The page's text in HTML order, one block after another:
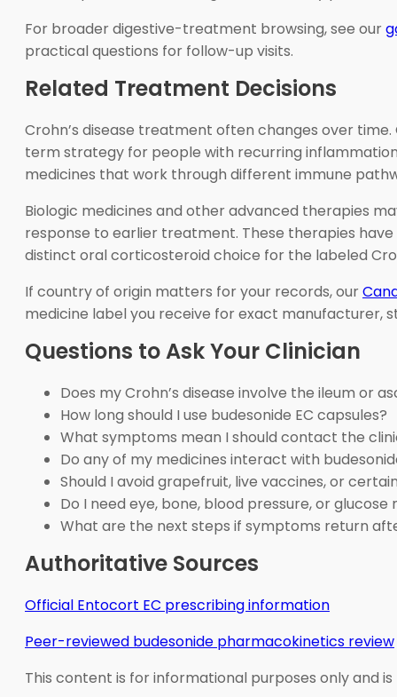
For broader digestive-treatment browsing, see our
practical questions for follow-up visits.
Related Treatment Decisions
Crohn’s disease treatment often changes over
term strategy for people with recurring
medicines that work through different immune
Biologic medicines and other advanced therapies
response to earlier treatment. These therapies
distinct oral corticosteroid choice for the labeled
If country of origin matters for your records, our
medicine label you receive for exact manufacturer,
Questions to Ask Your Clinician
Does my Crohn’s disease involve the ileum or
How long should I use budesonide EC capsules?
What symptoms mean I should contact the
Do any of my medicines interact with
Should I avoid grapefruit, live vaccines, or
Do I need eye, bone, blood pressure, or glucose
What are the next steps if symptoms return
Authoritative Sources
Official Entocort EC prescribing information
Peer-reviewed budesonide pharmacokinetics review
This content is for informational purposes only and